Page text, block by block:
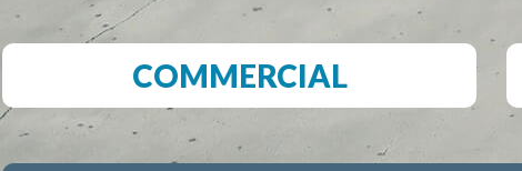
COMMERCIAL